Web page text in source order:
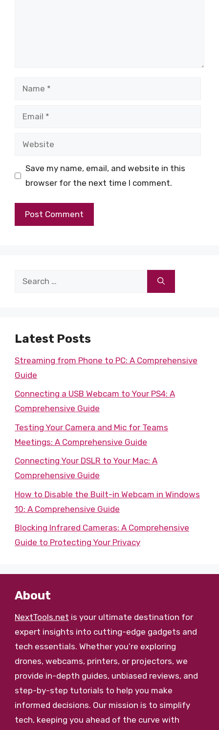
Name
Email
Website
Save my name, email, and website in this
browser for the next time I comment.
Search
Latest Posts
Streaming from Phone to PC: A Comprehensive
Guide
Connecting a USB Webcam to Your PS4: A
Comprehensive Guide
Testing Your Camera and Mic for Teams
Meetings: A Comprehensive Guide
Connecting Your DSLR to Your Mac: A
Comprehensive Guide
How to Disable the Built-in Webcam in Windows
10: A Comprehensive Guide
Blocking Infrared Cameras: A Comprehensive
Guide to Protecting Your Privacy
About
NextTools.net is your ultimate destination for
expert insights into cutting-edge gadgets and
tech essentials. Whether you’re exploring
drones, webcams, printers, or projectors, we
provide in-depth guides, unbiased reviews, and
step-by-step tutorials to help you make
informed decisions. Our mission is to simplify
tech, keeping you ahead of the curve with